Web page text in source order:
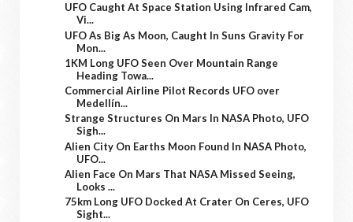
UFO Caught At Space Station Using Infrared Cam,
Vi...
UFO As Big As Moon, Caught In Suns Gravity For
Mon...
1KM Long UFO Seen Over Mountain Range
Heading Towa...
Commercial Airline Pilot Records UFO over
Medellín...
Strange Structures On Mars In NASA Photo, UFO
Sigh...
Alien City On Earths Moon Found In NASA Photo,
UFO...
Alien Face On Mars That NASA Missed Seeing,
Looks ...
75km Long UFO Docked At Crater On Ceres, UFO
Sight...